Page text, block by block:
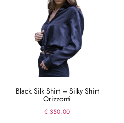
Black Silk Shirt – Silky Shirt
Orizzonti
€ 350.00